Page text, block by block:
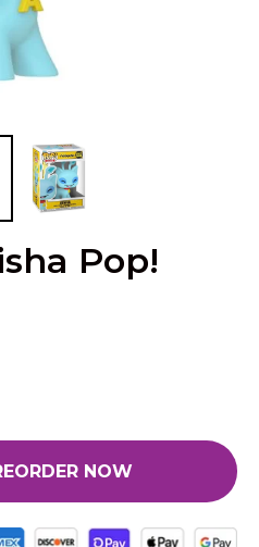
Pop!
NOW